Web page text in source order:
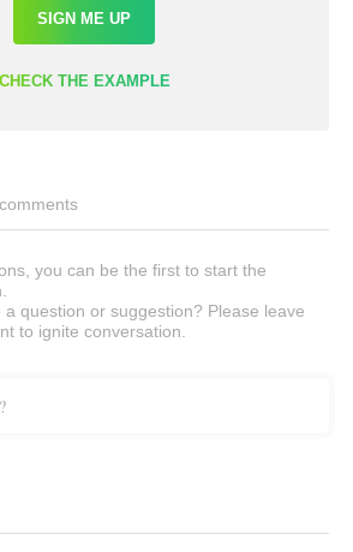
SIGN ME UP
CHECK THE EXAMPLE
you can be the first to start the
a question or suggestion? Please leave
to ignite conversation.